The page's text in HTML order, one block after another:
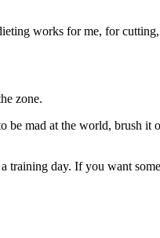
works for me, for
zone.
mad at the world, brush
day. If you want